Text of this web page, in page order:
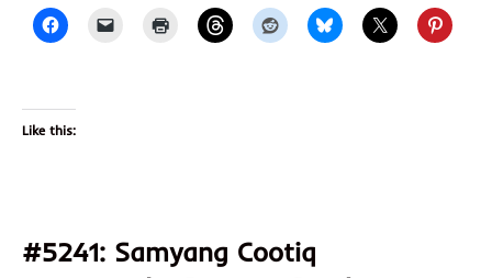
Like this:
#5241: Samyang Cootiq